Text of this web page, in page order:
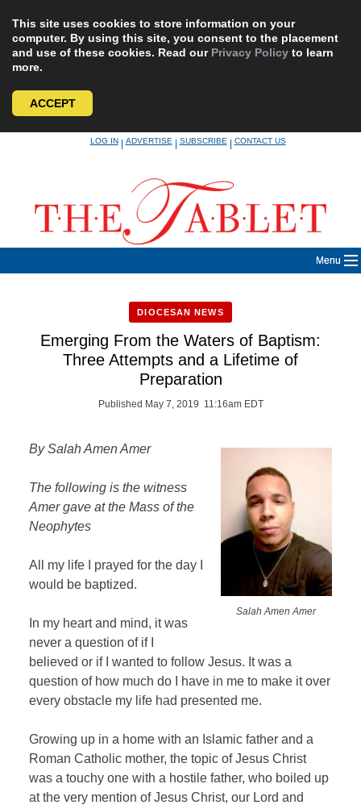
This site uses cookies to store information on your
computer. By using this site, you consent to the placement
and use of these cookies. Read our Privacy Policy to learn
more.
ACCEPT
LOG IN|ADVERTISE|SUBSCRIBE|CONTACT US
Menu
DIOCESAN NEWS
Emerging From the Waters of Baptism:
Three Attempts and a Lifetime of
Preparation
Published May 7, 2019 11:16am EDT
Salah Amen Amer
By Salah Amen Amer
The following is the witness
Amer gave at the Mass of the
Neophytes
All my life I prayed for the day I
would be baptized.
In my heart and mind, it was
never a question of if I
believed or if I wanted to follow Jesus. It was a
question of how much do I have in me to make it over
every obstacle my life had presented me.
Growing up in a home with an Islamic father and a
Roman Catholic mother, the topic of Jesus Christ
was a touchy one with a hostile father, who boiled up
at the very mention of Jesus Christ, our Lord and